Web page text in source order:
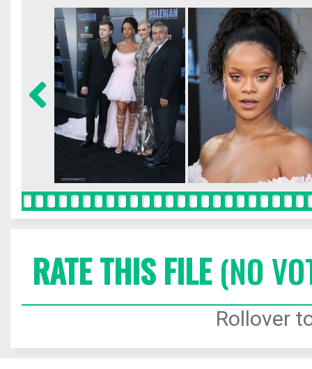
RATE THIS FILE(NO
Rollover